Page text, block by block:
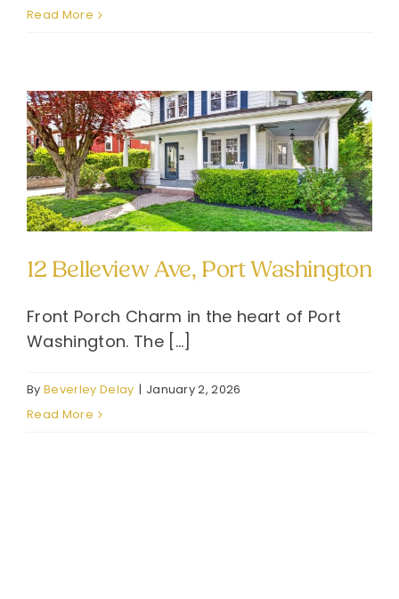
Read More
12 Belleview Ave, Port Washington
Front Porch Charm in the heart of Port
Washington. The [...]
By Beverley Delay | January 2, 2026
Read More